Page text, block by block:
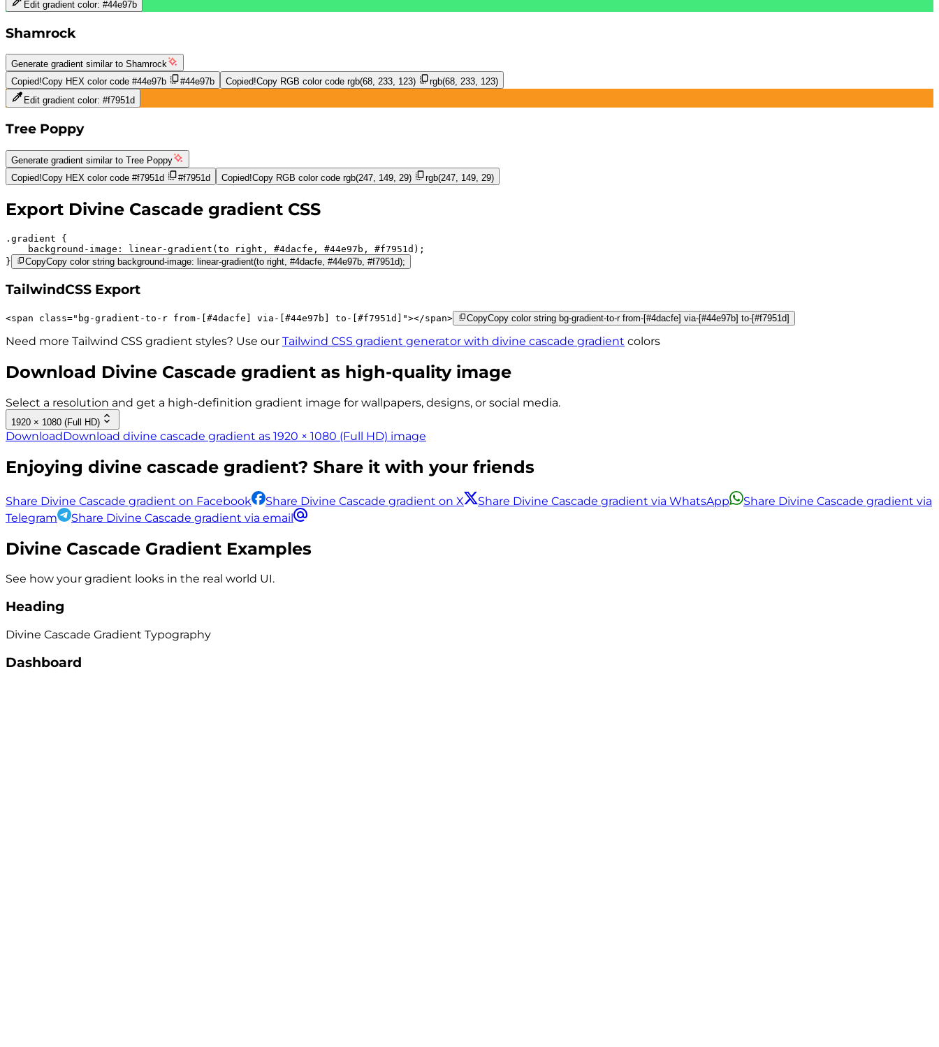
Edit gradient color: #44e97b
Shamrock
Generate gradient similar to Shamrock
Copied!Copy HEX color code #44e97b #44e97b Copied!Copy RGB color code rgb(68, 233, 123)
rgb(68, 233, 123)
Edit gradient color: #f7951d
Tree Poppy
Generate gradient similar to Tree Poppy
Copied!Copy HEX color code #f7951d #f7951d Copied!Copy RGB color code rgb(247, 149, 29) rgb(247, 149, 29)
Export Divine Cascade gradient CSS
.gradient
background-image:
linear-gradient(to right, #4dacfe , #44e97b , #f7951d );
}
CopyCopy color string background-image: linear-gradient(to right, #4dacfe, #44e97b, #f7951d);
TailwindCSS Export
<span class=" bg-gradient-to-r from-[#4dacfe] via-[#44e97b] to-[#f7951d] "></span> CopyCopy color string bg-gradient-to-r from-[#4dacfe] via-[#44e97b] to-[#f7951d]
Need more Tailwind CSS gradient styles? Use our Tailwind CSS gradient generator with divine cascade gradient colors
Download Divine Cascade gradient as high-quality image
Select a resolution and get a high-definition gradient image for wallpapers, designs, or social media.
1920 × 1080 (Full HD)
DownloadDownload divine cascade gradient as 1920 × 1080 (Full HD) image
Enjoying divine cascade gradient? Share it with your friends
Share Divine Cascade gradient on Facebook Share Divine Cascade gradient on X Share Divine Cascade gradient via WhatsApp
Share Divine Cascade gradient via
Telegram
Share Divine Cascade gradient via email
Divine Cascade Gradient Examples
See how your gradient looks in the real world UI.
Heading
Divine Cascade Gradient Typography
Dashboard